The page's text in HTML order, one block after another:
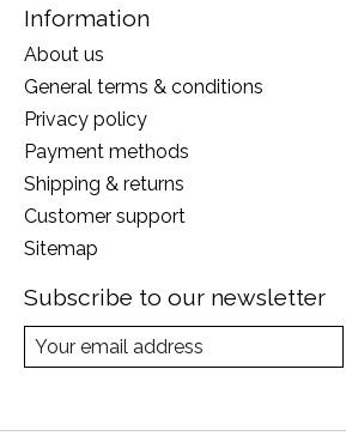
Information
About us
General terms & conditions
Privacy policy
Payment methods
Shipping & returns
Customer support
Sitemap
Subscribe to our newsletter